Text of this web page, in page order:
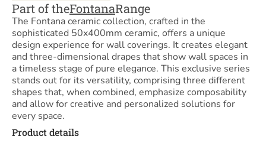
Part of theFontanaRange
The Fontana ceramic collection, crafted in the
sophisticated 50x400mm ceramic, offers a unique
design experience for wall coverings. It creates elegant
and three-dimensional drapes that show wall spaces in
a timeless stage of pure elegance. This exclusive series
stands out for its versatility, comprising three different
shapes that, when combined, emphasize composability
and allow for creative and personalized solutions for
every space.
Product details